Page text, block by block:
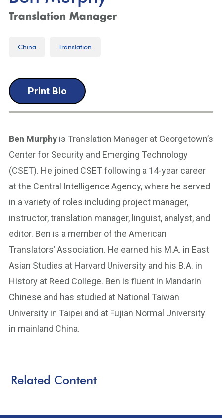
Translation Manager
China Translation
Print Bio
Ben Murphy is Translation Manager at Georgetown’s
Center for Security and Emerging Technology
(CSET). He joined CSET following a 14-year career
at the Central Intelligence Agency, where he served
in a variety of roles including project manager,
instructor, translation manager, linguist, analyst, and
editor. Ben is a member of the American
Translators’ Association. He earned his M.A. in East
Asian Studies at Harvard University and his B.A. in
History at Reed College. Ben is fluent in Mandarin
Chinese and has studied at National Taiwan
University in Taipei and at Fujian Normal University
in mainland China.
Related Content